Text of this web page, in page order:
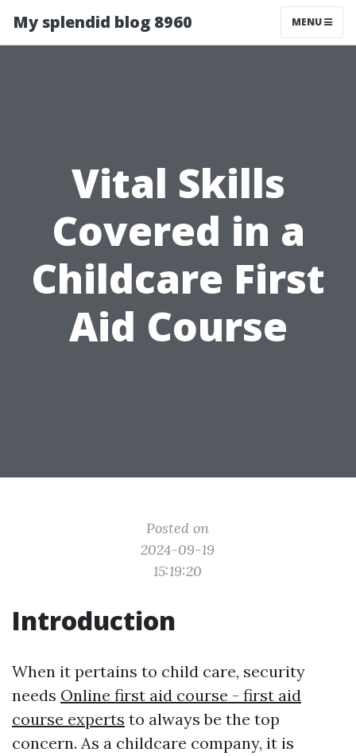
My splendid blog 8960 MENU
Vital Skills
Covered in a
Childcare First
Aid Course
Posted on
2024-09-19
15:19:20
Introduction
When it pertains to child care, security
needs Online first aid course - first aid
course experts to always be the top
concern. As a childcare company, it is